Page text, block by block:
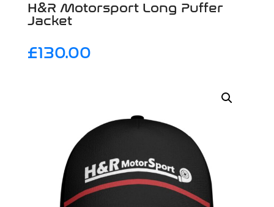
H&R Motorsport Long Puffer
Jacket
£130.00